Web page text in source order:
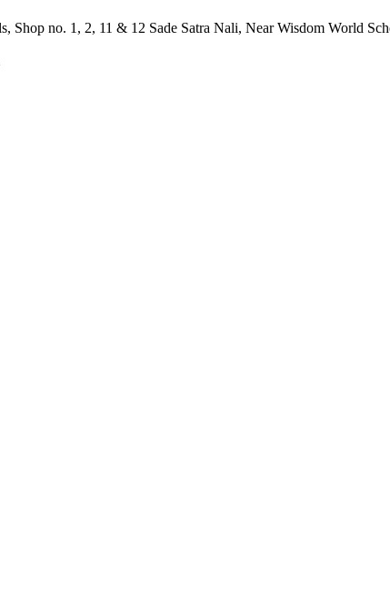
Shop no. 1, 2, 11 & 12 Sade Satra Nali, Near Wisdom World